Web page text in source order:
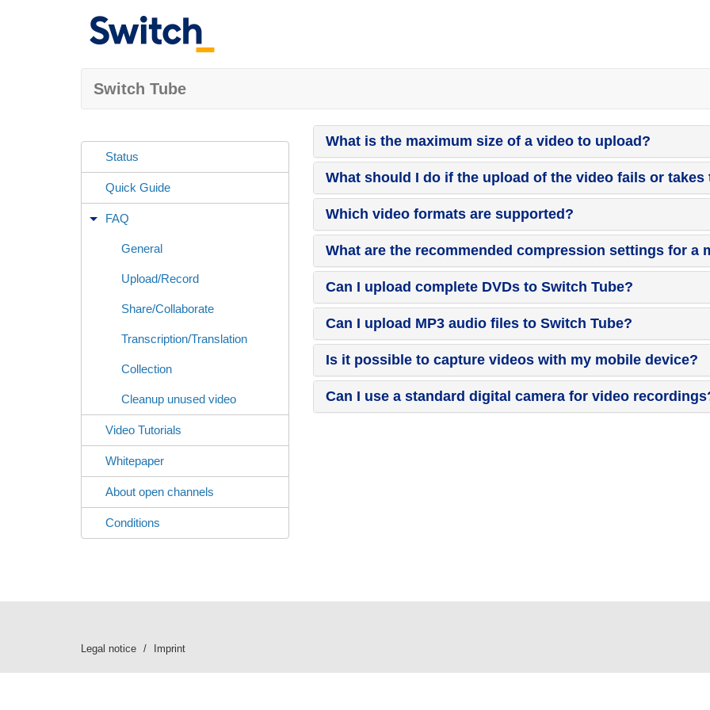
Switch Tube
Status
Quick Guide
FAQ
General
Upload/Record
Share/Collaborate
Transcription/Translation
Collection
Cleanup unused video
Video Tutorials
Whitepaper
About open channels
Conditions
What is the maximum size of a video to upload?
What should I do if the upload of the video fails or takes
Which video formats are supported?
What are the recommended compression settings for a
Can I upload complete DVDs to Switch Tube?
Can I upload MP3 audio files to Switch Tube?
Is it possible to capture videos with my mobile device?
Can I use a standard digital camera for video
Legal notice Imprint